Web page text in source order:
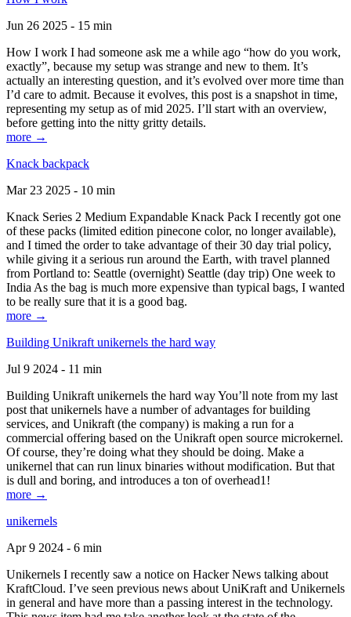
Jun 26 2025 - 15 min
How I work I had someone ask me a while ago “how do you work,
exactly”, because my setup was strange and new to them. It’s
actually an interesting question, and it’s evolved over more time than
I’d care to admit. Because it evolves, this post is a snapshot in time,
representing my setup as of mid 2025. I’ll start with an overview,
before getting into the nitty gritty details.
more →
Knack backpack
Mar 23 2025 - 10 min
Knack Series 2 Medium Expandable Knack Pack I recently got one
of these packs (limited edition pinecone color, no longer available),
and I timed the order to take advantage of their 30 day trial policy,
while giving it a serious run around the Earth, with travel planned
from Portland to: Seattle (overnight) Seattle (day trip) One week to
India As the bag is much more expensive than typical bags, I wanted
to be really sure that it is a good bag.
more →
Building Unikraft unikernels the hard way
Jul 9 2024 - 11 min
Building Unikraft unikernels the hard way You’ll note from my last
post that unikernels have a number of advantages for building
services, and Unikraft (the company) is making a run for a
commercial offering based on the Unikraft open source microkernel.
Of course, they’re doing what they should be doing. Make a
unikernel that can run linux binaries without modification. But that
is dull and boring, and introduces a ton of overhead1!
more →
unikernels
Apr 9 2024 - 6 min
Unikernels I recently saw a notice on Hacker News talking about
KraftCloud. I’ve seen previous news about UniKraft and Unikernels
in general and have more than a passing interest in the technology.